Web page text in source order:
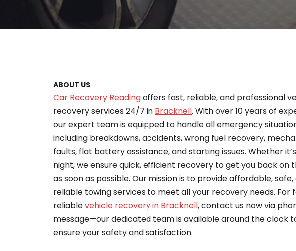
ABOUT US
Car Recovery Readingoffers fast, reliable, and professional
recovery services 24/7 in Bracknell. With over 10 years of
our expert team is equipped to handle all emergency
including breakdowns, accidents, wrong fuel recovery,
faults, flat battery assistance, and starting issues. Whether
night, we ensure quick, efficient recovery to get you back on
as soon as possible. Our mission is to provide affordable, safe,
reliable towing services to meet all your recovery needs. For
reliablevehicle recovery in Bracknell, contact us now via
message—our dedicated team is available around the clock
ensure your safety and satisfaction.